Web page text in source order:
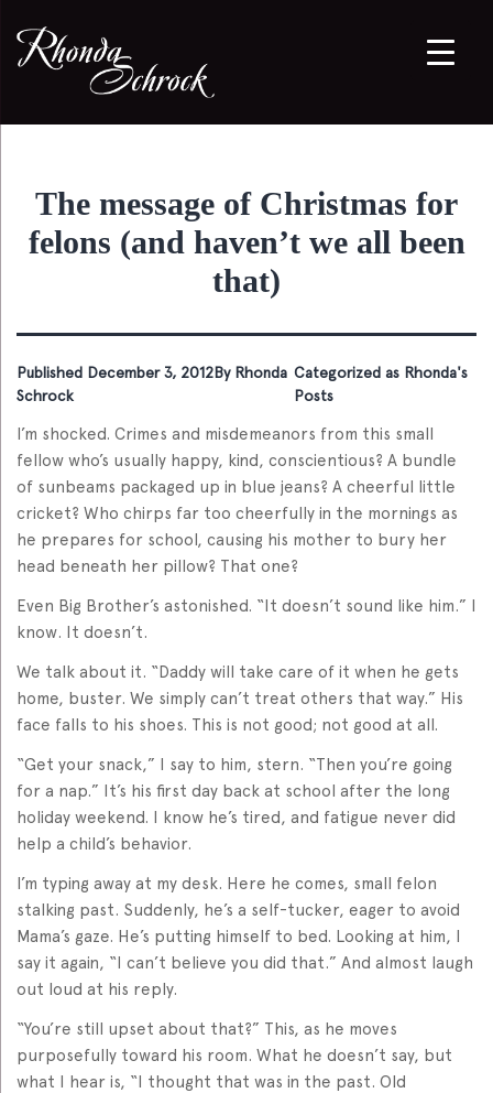
The message of Christmas for
felons (and haven’t we all been
that)
Published December 3, 2012By Rhonda
Schrock
Categorized as Rhonda's
Posts
I’m shocked. Crimes and misdemeanors from this small
fellow who’s usually happy, kind, conscientious? A bundle
of sunbeams packaged up in blue jeans? A cheerful little
cricket? Who chirps far too cheerfully in the mornings as
he prepares for school, causing his mother to bury her
head beneath her pillow? That one?
Even Big Brother’s astonished. “It doesn’t sound like him.” I
know. It doesn’t.
We talk about it. “Daddy will take care of it when he gets
home, buster. We simply can’t treat others that way.” His
face falls to his shoes. This is not good; not good at all.
“Get your snack,” I say to him, stern. “Then you’re going
for a nap.” It’s his first day back at school after the long
holiday weekend. I know he’s tired, and fatigue never did
help a child’s behavior.
I’m typing away at my desk. Here he comes, small felon
stalking past. Suddenly, he’s a self-tucker, eager to avoid
Mama’s gaze. He’s putting himself to bed. Looking at him, I
say it again, “I can’t believe you did that.” And almost laugh
out loud at his reply.
“You’re still upset about that?” This, as he moves
purposefully toward his room. What he doesn’t say, but
what I hear is, “I thought that was in the past. Old